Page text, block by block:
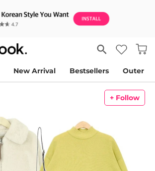
New Arrival Bestsellers Outer
+ Follow